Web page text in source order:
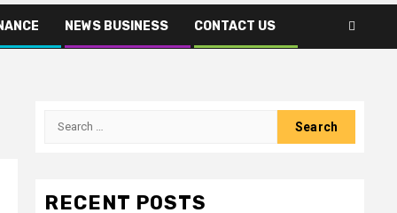
NEWS BUSINESS CONTACT US
Search
RECENT POSTS